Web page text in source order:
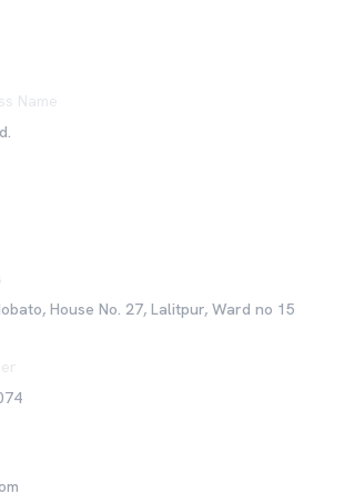
Name
House No. 27, Lalitpur, Ward no 15